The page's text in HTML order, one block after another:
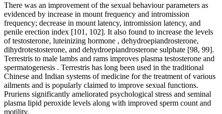
There was an improvement of the sexual behaviour parameters as
evidenced by increase in mount frequency and intromission
frequency; decrease in mount latency, intromission latency, and
penile erection index [101, 102]. It also found to increase the levels
of testosterone, luteinizing hormone , dehydroepiandrosterone,
dihydrotestosterone, and dehydroepiandrosterone sulphate [98, 99].
Terrestris to male lambs and rams improves plasma testosterone and
spermatogenesis . Terrestris has long been used in the traditional
Chinese and Indian systems of medicine for the treatment of various
ailments and is popularly claimed to improve sexual functions.
Pruriens significantly ameliorated psychological stress and seminal
plasma lipid peroxide levels along with improved sperm count and
motility.